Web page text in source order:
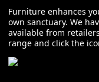
Furniture enhances
own sanctuary. We
available from
range and click the